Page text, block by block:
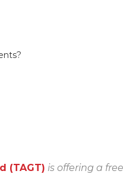
(TAGT) is offering a